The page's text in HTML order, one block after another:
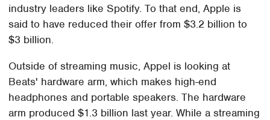
industry leaders like Spotify. To that end, Apple is
said to have reduced their offer from $3.2 billion to
$3 billion.
Outside of streaming music, Appel is looking at
Beats' hardware arm, which makes high-end
headphones and portable speakers. The hardware
arm produced $1.3 billion last year. While a streaming